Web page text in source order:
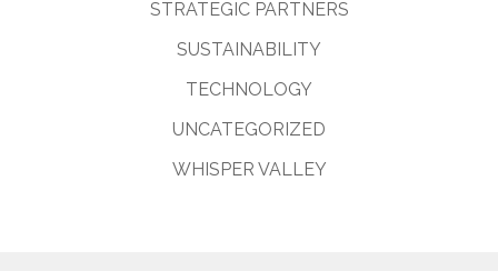
STRATEGIC PARTNERS
SUSTAINABILITY
TECHNOLOGY
UNCATEGORIZED
WHISPER VALLEY